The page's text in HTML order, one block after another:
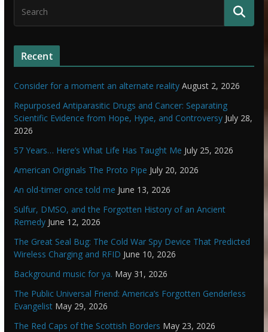
Recent
Consider for a moment an alternate reality August 2, 2026
Repurposed Antiparasitic Drugs and Cancer: Separating
Scientific Evidence from Hope, Hype, and Controversy July 28,
2026
57 Years… Here’s What Life Has Taught Me July 25, 2026
American Originals The Proto Pipe July 20, 2026
An old-timer once told me June 13, 2026
Sulfur, DMSO, and the Forgotten History of an Ancient
Remedy June 12, 2026
The Great Seal Bug: The Cold War Spy Device That Predicted
Wireless Charging and RFID June 10, 2026
Background music for ya. May 31, 2026
The Public Universal Friend: America’s Forgotten Genderless
Evangelist May 29, 2026
The Red Caps of the Scottish Borders May 23, 2026